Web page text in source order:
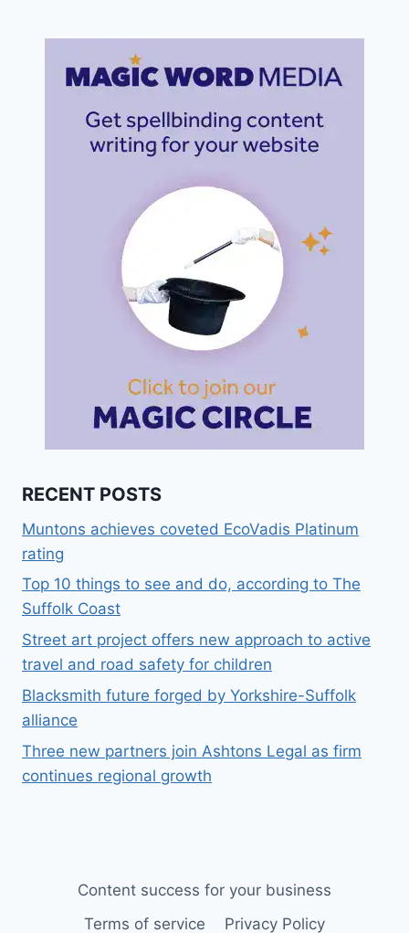
RECENT POSTS
Muntons achieves coveted EcoVadis Platinum
rating
Top 10 things to see and do, according to The
Suffolk Coast
Street art project offers new approach to active
travel and road safety for children
Blacksmith future forged by Yorkshire-Suffolk
alliance
Three new partners join Ashtons Legal as firm
continues regional growth
Content success for your business
Terms of service
Privacy Policy